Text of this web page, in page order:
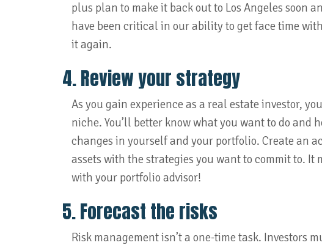
plus plan to make it back out to Los Angeles soon
have been critical in our ability to get face time
it again.
4. Review your strategy
As you gain experience as a real estate investor,
niche. You’ll better know what you want to do and
changes in yourself and your portfolio. Create an
assets with the strategies you want to commit to. It
with your portfolio advisor!
5. Forecast the risks
Risk management isn’t a one-time task. Investors